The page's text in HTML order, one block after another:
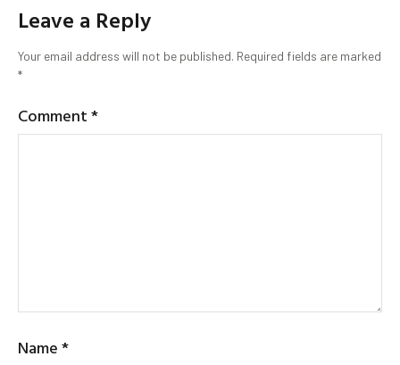
Leave a Reply
Your email address will not be published. Required fields are marked
*
Comment*
Name*